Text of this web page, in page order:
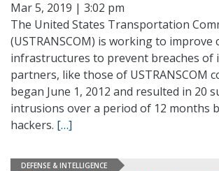
Mar 5, 2019 | 3:02 pm
The United States Transportation
(USTRANSCOM) is working to improve
infrastructures to prevent breaches of
partners, like those of USTRANSCOM
began June 1, 2012 and resulted in 20
intrusions over a period of 12 months
hackers. […]
DEFENSE & INTELLIGENCE